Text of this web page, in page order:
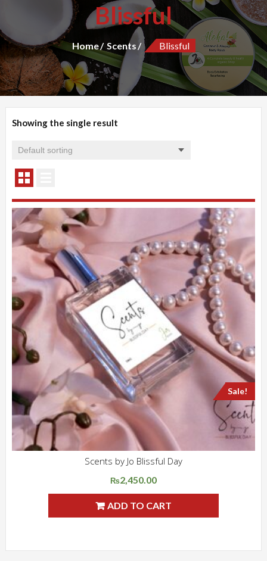
Blissful
Home Scents Blissful
Showing the single result
Sale!
Scents by Jo Blissful Day
Original
was:
₨2,450.00
is:
ADD TO CART